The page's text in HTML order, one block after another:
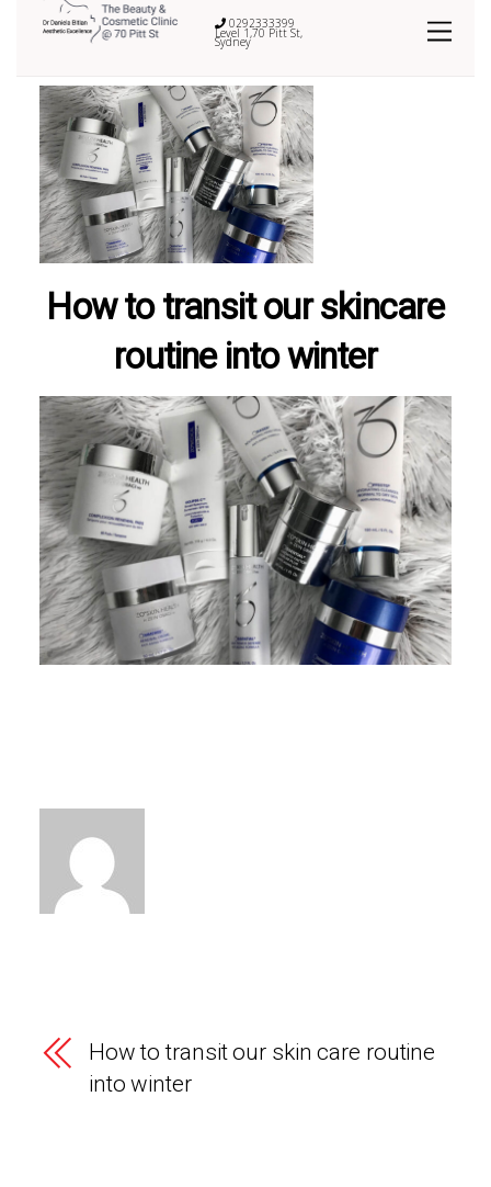
0292333399
Level 1,70 Pitt St,
Sydney
How to transit our skincare
routine into winter
How to transit our skin care routine
into winter